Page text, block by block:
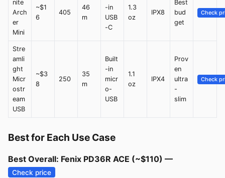
nite
Arch
er
Mini
~$1
6
405
46
m
-in
USB
-C
1.3
oz
IPX8
Best
bud
get
Check
Stre
amli
ght
Micr
ostr
eam
USB
~$3
8
250
35
m
Built
-in
micr
o-
USB
1.1
oz
IPX4
Prov
en
ultra
-
slim
Check
Best for Each Use Case
Best Overall: Fenix PD36R ACE (~$110) —
Check price